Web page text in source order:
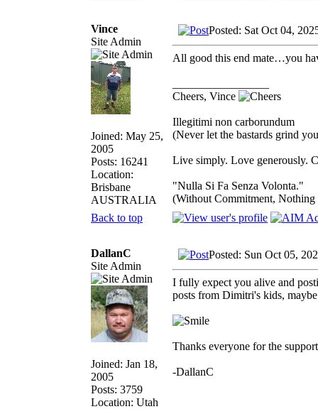
Vince
Site Admin
Joined: May 25,
2005
Posts: 16241
Location:
Brisbane
AUSTRALIA
Posted: Sat Oct 04,
All good this end mate…you
Cheers, Vince
Illegitimi non carborundum
(Never let the bastards grind
Live simply. Love generously.
"Nulla Si Fa Senza Volonta."
(Without Commitment, Nothing
Back to top
DallanC
Site Admin
Joined: Jan 18,
2005
Posts: 3759
Location: Utah
Posted: Sun Oct 05,
I fully expect you alive and
posts from Dimitri's kids,
Thanks everyone for the
-DallanC